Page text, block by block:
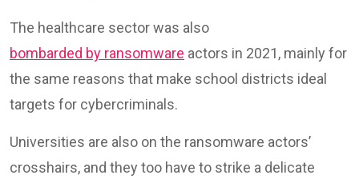
The healthcare sector was also
bombarded by ransomware actors in 2021, mainly for
the same reasons that make school districts ideal
targets for cybercriminals.
Universities are also on the ransomware actors’
crosshairs, and they too have to strike a delicate